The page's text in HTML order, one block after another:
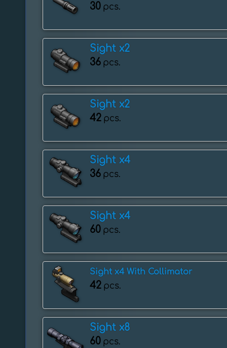
30 pcs.
Sight x2
36 pcs.
Sight x2
42 pcs.
Sight x4
36 pcs.
Sight x4
60 pcs.
Sight x4 With Collimator
42 pcs.
Sight x8
60 pcs.